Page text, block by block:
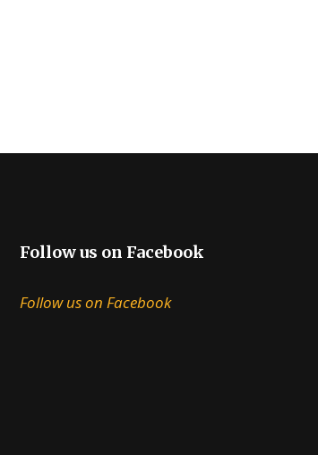
Follow us on Facebook
Follow us on Facebook